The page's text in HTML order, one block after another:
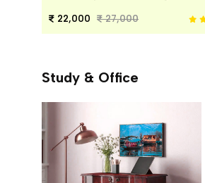
22,000 27,000
Study & Office